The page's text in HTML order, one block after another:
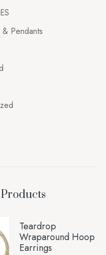
Pendants
Teardrop
Wraparound Hoop
Earrings